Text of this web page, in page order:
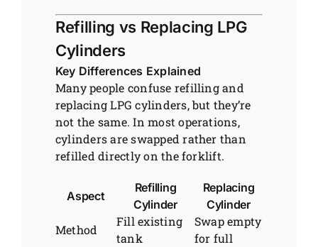
Refilling vs Replacing LPG
Cylinders
Key Differences Explained
Many people confuse refilling and
replacing LPG cylinders, but they’re
not the same. In most operations,
cylinders are swapped rather than
refilled directly on the forklift.
Aspect
Refilling
Cylinder
Replacing
Cylinder
Method
Fill existing
tank
Swap empty
for full